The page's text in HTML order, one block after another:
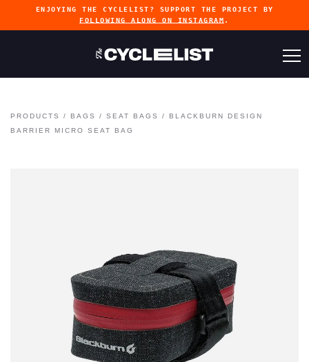
ENJOYING THE CYCLELIST? SUPPORT THE PROJECT BY
FOLLOWING ALONG ON INSTAGRAM .
PRODUCTS / BAGS / SEAT BAGS / BLACKBURN DESIGN
BARRIER MICRO SEAT BAG